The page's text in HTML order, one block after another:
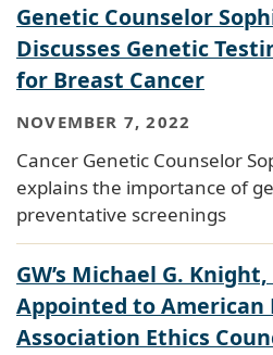
Genetic Counselor
Discusses Genetic
for Breast Cancer
NOVEMBER 7, 2022
Cancer Genetic Counselor
explains the importance of
preventative screenings
GW’s Michael G. Knight,
Appointed to American
Association Ethics